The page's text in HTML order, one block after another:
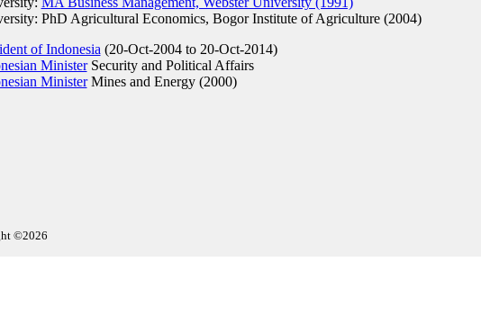
PhD Agricultural Economics, Bogor Institute of Agriculture (2004)
of Indonesia (20-Oct-2004 to 20-Oct-2014)
MinisterSecurity and Political Affairs
MinisterMines and Energy (2000)
©2026